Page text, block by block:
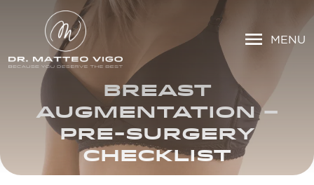
MENU
BREAST
AUGMENTATION –
PRE-SURGERY
CHECKLIST